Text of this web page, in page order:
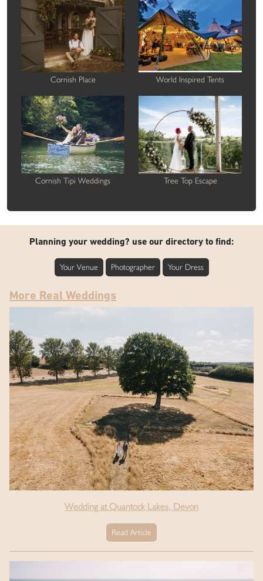
Cornish Place World Inspired Tents
Cornish Tipi Weddings Tree Top Escape
Planning your wedding? use our directory to find:
Your Venue Photographer Your Dress
More Real Weddings
Wedding at Quantock Lakes, Devon
Read Article